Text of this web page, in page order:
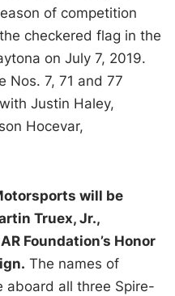
of competition
checkered flag in the
on July 7, 2019.
Nos. 7, 71 and 77
Justin Haley,
Hocevar,
will be
Truex, Jr.,
Foundation’s Honor
The names of
aboard all three Spire-